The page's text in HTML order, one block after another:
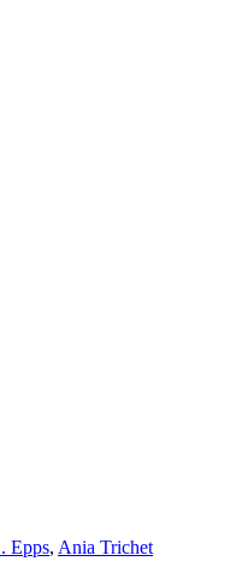
Epps, Ania Trichet